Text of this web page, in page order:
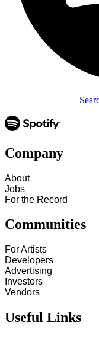
Company
About
Jobs
For the Record
Communities
For Artists
Developers
Advertising
Investors
Vendors
Useful Links